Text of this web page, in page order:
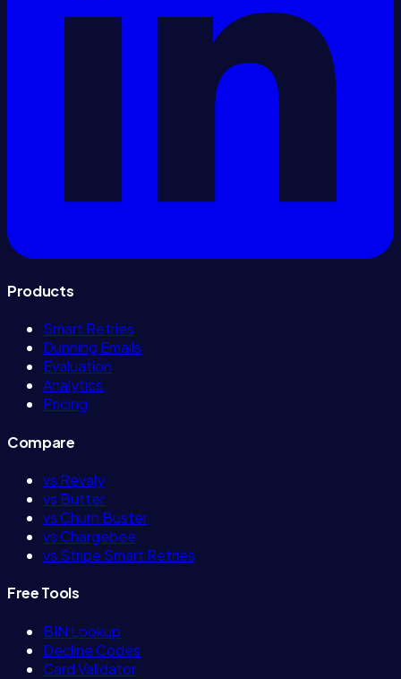
Products
Smart Retries
Dunning Emails
Evaluation
Analytics
Pricing
Compare
vs Revaly
vs Butter
vs Churn Buster
vs Chargebee
vs Stripe Smart Retries
Free Tools
BIN Lookup
Decline Codes
Card Validator